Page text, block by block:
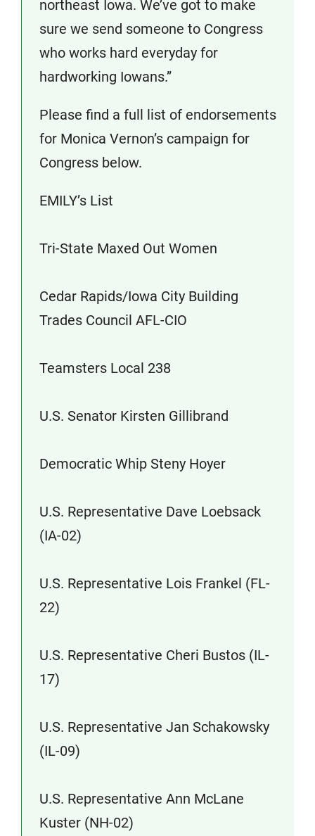
northeast Iowa. We’ve got to make
sure we send someone to Congress
who works hard everyday for
hardworking Iowans.”
Please find a full list of endorsements
for Monica Vernon’s campaign for
Congress below.
EMILY’s List
Tri-State Maxed Out Women
Cedar Rapids/Iowa City Building
Trades Council AFL-CIO
Teamsters Local 238
U.S. Senator Kirsten Gillibrand
Democratic Whip Steny Hoyer
U.S. Representative Dave Loebsack
(IA-02)
U.S. Representative Lois Frankel (FL-
22)
U.S. Representative Cheri Bustos (IL-
17)
U.S. Representative Jan Schakowsky
(IL-09)
U.S. Representative Ann McLane
Kuster (NH-02)